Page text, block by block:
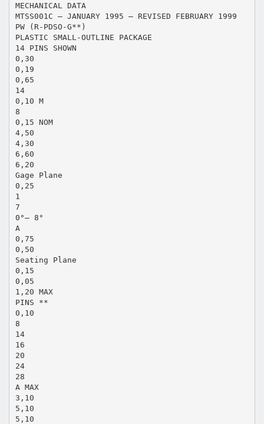
MECHANICAL DATA
MTSS001C – JANUARY 1995 – REVISED FEBRUARY 1999
PW (R-PDSO-G**)
PLASTIC SMALL-OUTLINE PACKAGE
14 PINS SHOWN
0,30
0,19
0,65
14
0,10 M
8
0,15 NOM
4,50
4,30
6,60
6,20
Gage Plane
0,25
1
7
0°– 8°
A
0,75
0,50
Seating Plane
0,15
0,05
1,20 MAX
PINS **
0,10
8
14
16
20
24
28
A MAX
3,10
5,10
5,10